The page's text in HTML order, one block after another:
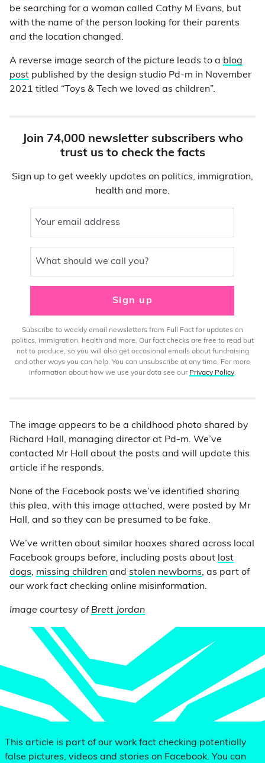
be searching for a woman called Cathy M Evans, but
with the name of the person looking for their parents
and the location changed.
A reverse image search of the picture leads to a blog
post published by the design studio Pd-m in November
2021 titled “Toys & Tech we loved as children”.
Join 74,000 newsletter subscribers who
trust us to check the facts
Sign up to get weekly updates on politics, immigration,
health and more.
Your email address
What should we call you?
Sign up
Subscribe to weekly email newsletters from Full Fact for updates on
politics, immigration, health and more. Our fact checks are free to read but
not to produce, so you will also get occasional emails about fundraising
and other ways you can help. You can unsubscribe at any time. For more
information about how we use your data see our Privacy Policy.
The image appears to be a childhood photo shared by
Richard Hall, managing director at Pd-m. We’ve
contacted Mr Hall about the posts and will update this
article if he responds.
None of the Facebook posts we’ve identified sharing
this plea, with this image attached, were posted by Mr
Hall, and so they can be presumed to be fake.
We’ve written about similar hoaxes shared across local
Facebook groups before, including posts about lost
dogs, missing children and stolen newborns, as part of
our work fact checking online misinformation.
Image courtesy of Brett Jordan
This article is part of our work fact checking potentially
false pictures, videos and stories on Facebook. You can